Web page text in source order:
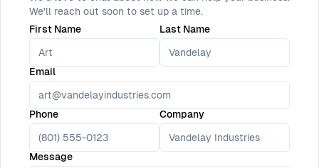
We'll reach out soon to set up a time.
First Name
Last Name
Email
Phone Company
Message